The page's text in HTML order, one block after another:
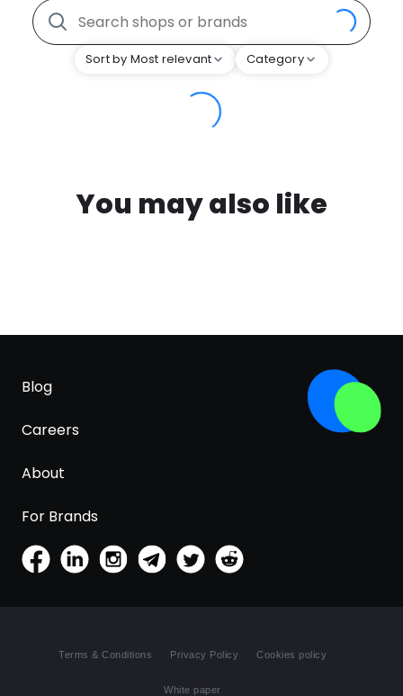
Sort by Most relevant Category
You may also like
Blog
Careers
About
For Brands
Terms & Conditions Privacy Policy Cookies policy
White paper